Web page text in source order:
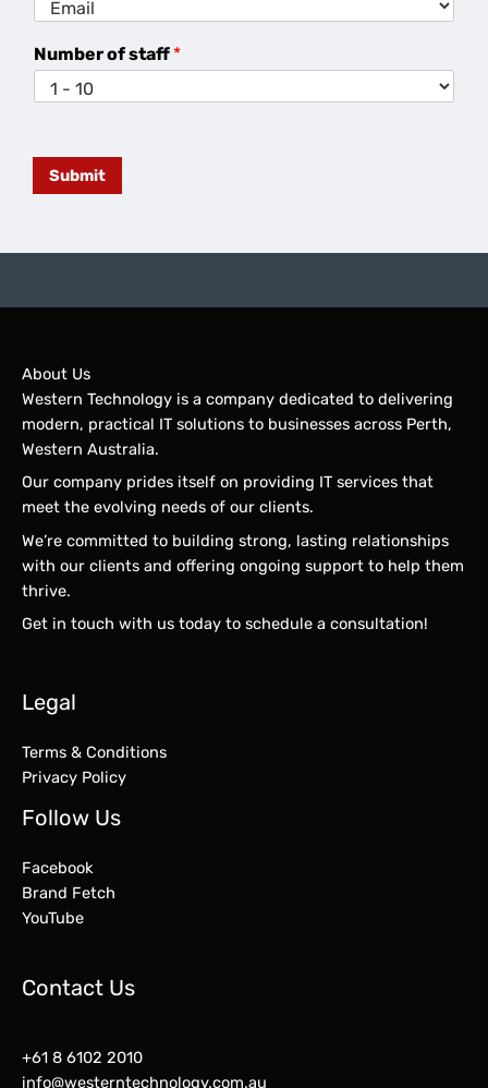
Number of staff *
Submit
About Us
Western Technology is a company dedicated to delivering
modern, practical IT solutions to businesses across Perth,
Western Australia.
Our company prides itself on providing IT services that
meet the evolving needs of our clients.
We’re committed to building strong, lasting relationships
with our clients and offering ongoing support to help them
thrive.
Get in touch with us today to schedule a consultation!
Legal
Terms & Conditions
Privacy Policy
Follow Us
Facebook
Brand Fetch
YouTube
Contact Us
+61 8 6102 2010
info@westerntechnology.com.au